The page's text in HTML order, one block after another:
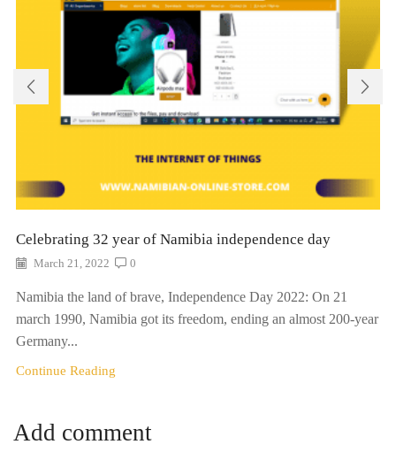
Celebrating 32 year of Namibia independence day
March 21, 2022 0
Namibia the land of brave, Independence Day 2022: On 21
march 1990, Namibia got its freedom, ending an almost 200-year
Germany...
Continue Reading
Add comment